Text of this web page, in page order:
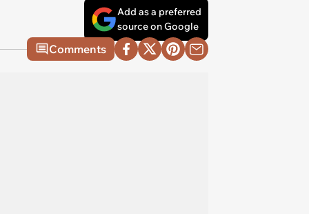
Add as a preferred
source on Google
Comments